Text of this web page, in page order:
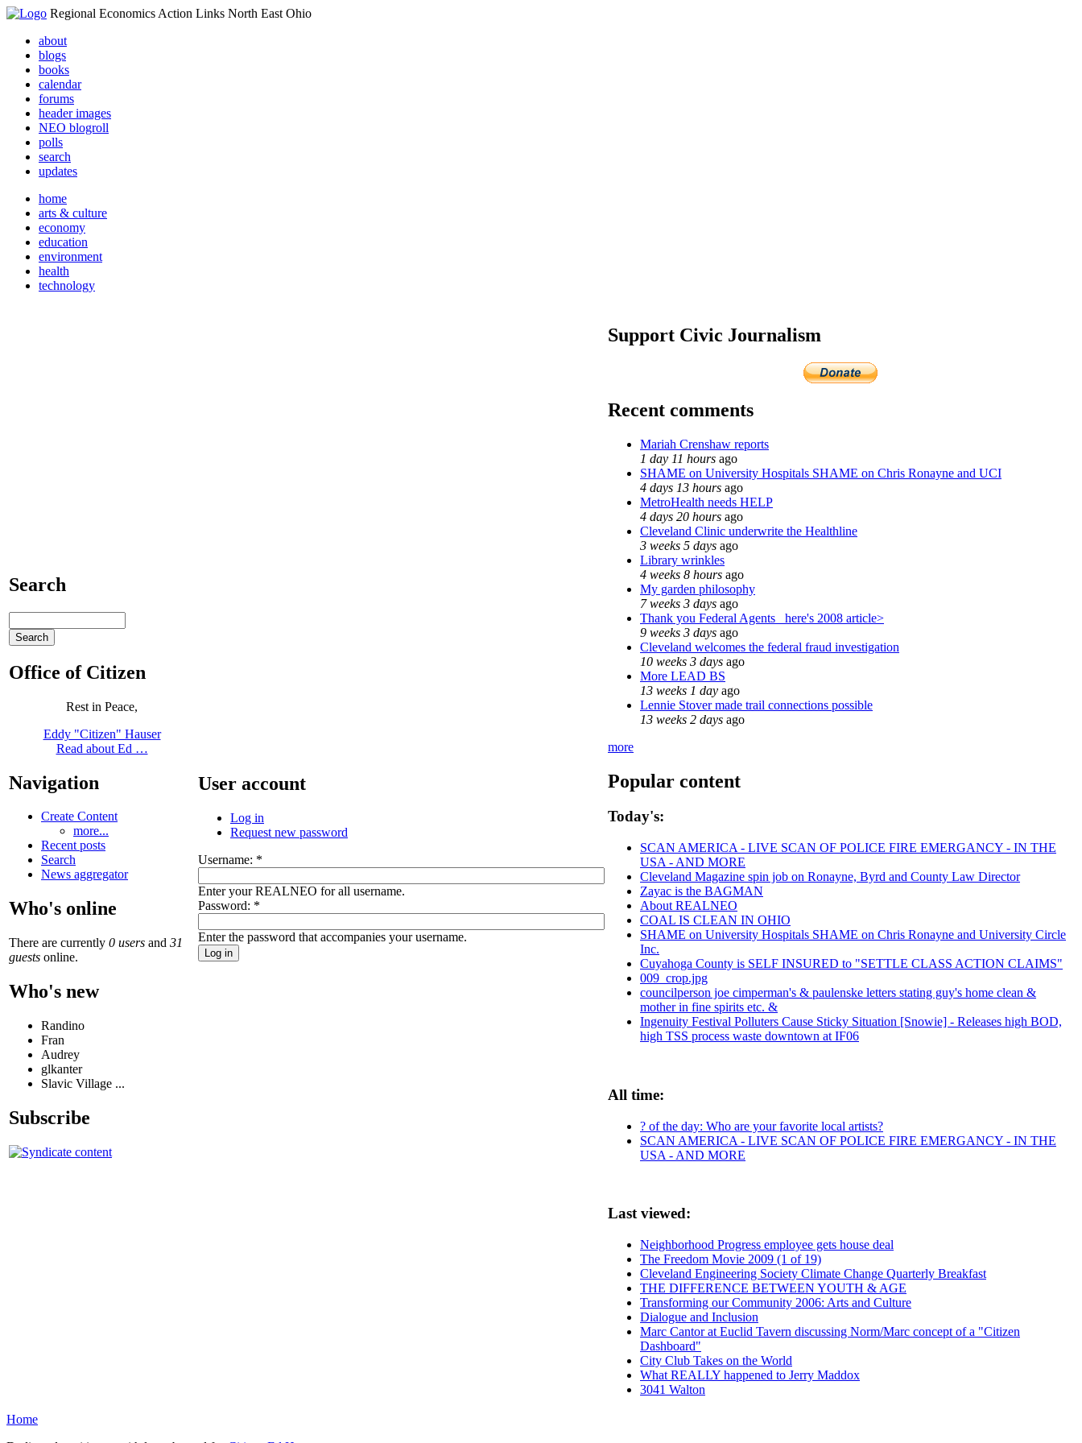
Regional Economics Action Links North East Ohio
about
blogs
books
calendar
forums
header images
NEO blogroll
polls
search
updates
home
arts & culture
economy
education
environment
health
technology
Search
Office of Citizen
Rest in Peace,
Eddy "Citizen" Hauser
Read about Ed …
Navigation
Create Content
more...
Recent posts
Search
News aggregator
Who's online
There are currently 0 users and 31
guests online.
Who's new
Randino
Fran
Audrey
glkanter
Slavic Village ...
Subscribe
User account
Log in
Request new password
Username: *
Enter your REALNEO for all username.
Password: *
Enter the password that accompanies your username.
Support Civic Journalism
Recent comments
Mariah Crenshaw reports
1 day 11 hours ago
SHAME on University Hospitals SHAME on Chris Ronayne and UCI
4 days 13 hours ago
MetroHealth needs HELP
4 days 20 hours ago
Cleveland Clinic underwrite the Healthline
3 weeks 5 days ago
Library wrinkles
4 weeks 8 hours ago
My garden philosophy
7 weeks 3 days ago
Thank you Federal Agents_ here's 2008 article>
9 weeks 3 days ago
Cleveland welcomes the federal fraud investigation
10 weeks 3 days ago
More LEAD BS
13 weeks 1 day ago
Lennie Stover made trail connections possible
13 weeks 2 days ago
more
Popular content
Today's:
SCAN AMERICA - LIVE SCAN OF POLICE FIRE EMERGANCY - IN THE
USA - AND MORE
Cleveland Magazine spin job on Ronayne, Byrd and County Law Director
Zayac is the BAGMAN
About REALNEO
COAL IS CLEAN IN OHIO
SHAME on University Hospitals SHAME on Chris Ronayne and University Circle
Inc.
Cuyahoga County is SELF INSURED to "SETTLE CLASS ACTION CLAIMS"
009_crop.jpg
councilperson joe cimperman's & paulenske letters stating guy's home clean &
mother in fine spirits etc. &
Ingenuity Festival Polluters Cause Sticky Situation [Snowie] - Releases high BOD,
high TSS process waste downtown at IF06
All time:
? of the day: Who are your favorite local artists?
SCAN AMERICA - LIVE SCAN OF POLICE FIRE EMERGANCY - IN THE
USA - AND MORE
Last viewed:
Neighborhood Progress employee gets house deal
The Freedom Movie 2009 (1 of 19)
Cleveland Engineering Society Climate Change Quarterly Breakfast
THE DIFFERENCE BETWEEN YOUTH & AGE
Transforming our Community 2006: Arts and Culture
Dialogue and Inclusion
Marc Cantor at Euclid Tavern discussing Norm/Marc concept of a "Citizen
Dashboard"
City Club Takes on the World
What REALLY happened to Jerry Maddox
3041 Walton
Home